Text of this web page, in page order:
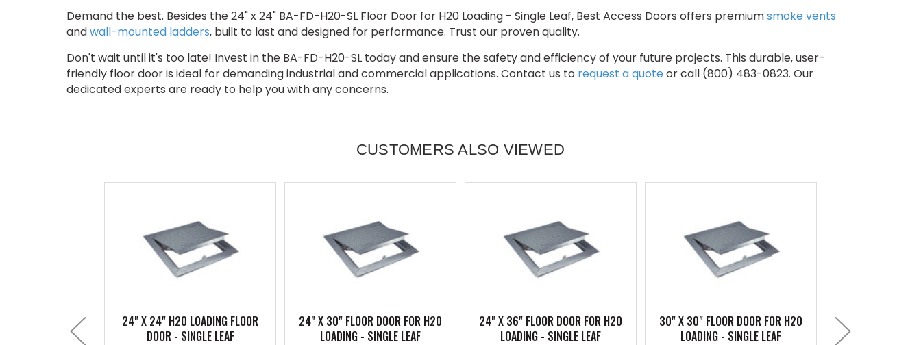
Demand the best. Besides the 24" x 24" BA-FD-H20-SL Floor Door for H20 Loading - Single Leaf, Best Access Doors offers premiumsmoke vents
andwall-mounted ladders, built to last and designed for performance. Trust our proven quality.
Don't wait until it's too late! Invest in the BA-FD-H20-SL today and ensure the safety and efficiency of your future projects. This durable, user-
friendly floor door is ideal for demanding industrial and commercial applications. Contact us to request a quote or call (800) 483-0823. Our
dedicated experts are ready to help you with any concerns.
CUSTOMERS ALSO VIEWED
24" X 24" H20 LOADING FLOOR
DOOR - SINGLE LEAF
24" X 30" FLOOR DOOR FOR H20
LOADING - SINGLE LEAF
24" X 36" FLOOR DOOR FOR H20
LOADING - SINGLE LEAF
30" X 30" FLOOR DOOR FOR H20
LOADING - SINGLE LEAF
30" X 48" FLOOR